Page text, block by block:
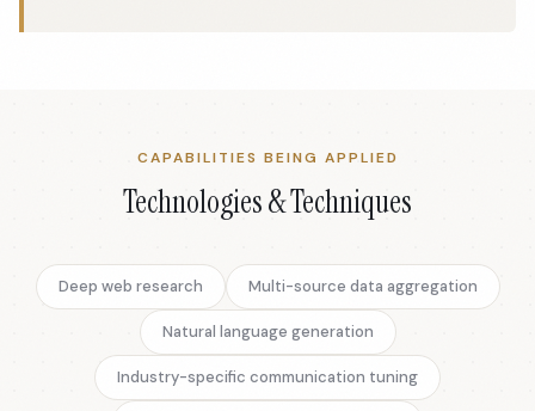
CAPABILITIES BEING APPLIED
Technologies & Techniques
Deep web research Multi-source data aggregation
Natural language generation
Industry-specific communication tuning